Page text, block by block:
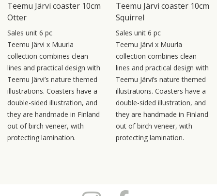
Teemu Järvi coaster 10cm
Otter
Sales unit 6 pc
Teemu Järvi x Muurla
collection combines clean
lines and practical design with
Teemu Järvi’s nature themed
illustrations. Coasters have a
double-sided illustration, and
they are handmade in Finland
out of birch veneer, with
protecting lamination.
Teemu Järvi coaster 10cm
Squirrel
Sales unit 6 pc
Teemu Järvi x Muurla
collection combines clean
lines and practical design with
Teemu Järvi’s nature themed
illustrations. Coasters have a
double-sided illustration, and
they are handmade in Finland
out of birch veneer, with
protecting lamination.